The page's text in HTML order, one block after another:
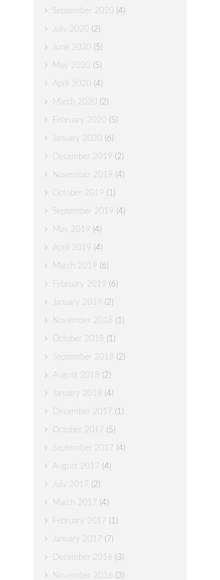
September 2020 (4)
July 2020 (2)
June 2020 (5)
May 2020 (5)
April 2020 (4)
March 2020 (2)
February 2020 (5)
January 2020 (6)
December 2019 (2)
November 2019 (4)
October 2019 (1)
September 2019 (4)
May 2019 (4)
April 2019 (4)
March 2019 (6)
February 2019 (6)
January 2019 (2)
November 2018 (1)
October 2018 (1)
September 2018 (2)
August 2018 (2)
January 2018 (4)
December 2017 (1)
October 2017 (5)
September 2017 (4)
August 2017 (4)
July 2017 (2)
March 2017 (4)
February 2017 (1)
January 2017 (7)
December 2016 (3)
November 2016 (3)